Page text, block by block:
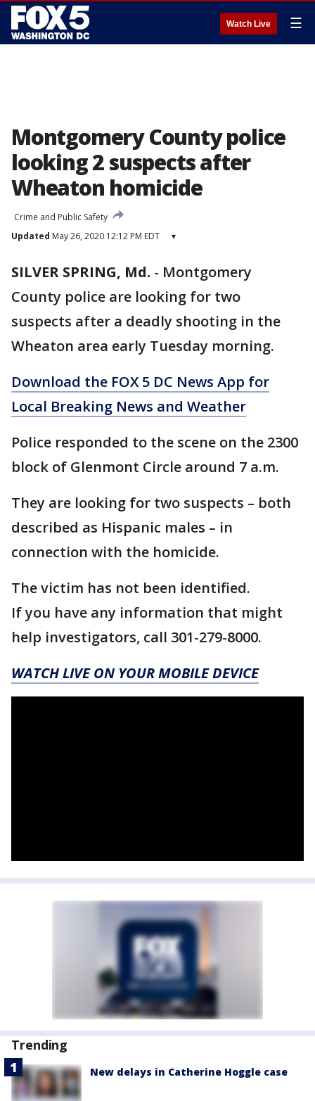
Watch Live ☰
Montgomery County police
looking 2 suspects after
Wheaton homicide
Crime and Public Safety
Updated May 26, 2020 12:12 PM EDT ▾
SILVER SPRING, Md. - Montgomery
County police are looking for two
suspects after a deadly shooting in the
Wheaton area early Tuesday morning.
Download the FOX 5 DC News App for
Local Breaking News and Weather
Police responded to the scene on the 2300
block of Glenmont Circle around 7 a.m.
They are looking for two suspects – both
described as Hispanic males – in
connection with the homicide.
The victim has not been identified.
If you have any information that might
help investigators, call 301-279-8000.
WATCH LIVE ON YOUR MOBILE DEVICE
Trending
New delays in Catherine Hoggle case